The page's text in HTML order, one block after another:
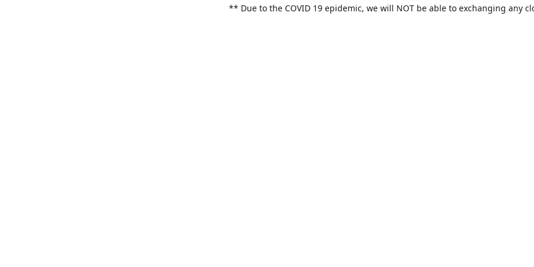
** Due to the COVID 19 epidemic, we will NOT be able to exchanging any